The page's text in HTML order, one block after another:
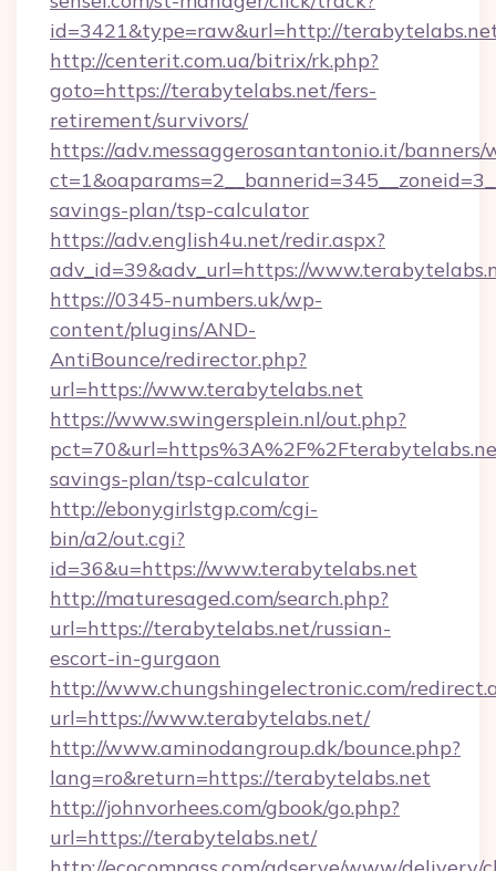
id=3421&type=raw&url=http://
http://centerit.com.ua/bitrix/rk.php?
goto=https://terabytelabs.net/fers-
retirement/survivors/
https://adv.messaggerosantantonio.it/
savings-plan/tsp-calculator
https://adv.english4u.net/redir.aspx?
adv_id=39&adv_url=https://
https://0345-numbers.uk/wp-
content/plugins/AND-
AntiBounce/redirector.php?
url=https://www.terabytelabs.net
https://www.swingersplein.nl/out.php?
savings-plan/tsp-calculator
http://ebonygirlstgp.com/cgi-
bin/a2/out.cgi?
id=36&u=https://www.terabytelabs.net
http://maturesaged.com/search.php?
url=https://terabytelabs.net/russian-
escort-in-gurgaon
http://www.chungshingelectronic.com/
url=https://www.terabytelabs.net/
http://www.aminodangroup.dk/bounce.php?
lang=ro&return=https://terabytelabs.net
http://johnvorhees.com/gbook/go.php?
url=https://terabytelabs.net/